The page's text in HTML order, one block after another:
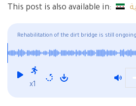
This post is also available in:
Rehabilitation of the dirt bridge is still
supervision of officials
x1